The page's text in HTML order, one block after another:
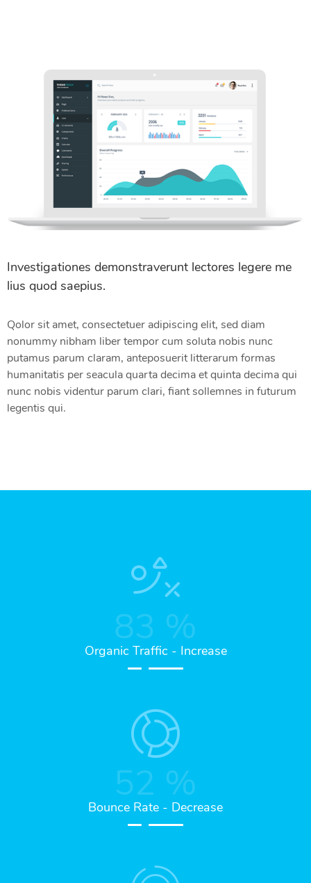
Investigationes demonstraverunt lectores legere me
lius quod saepius.
Qolor sit amet, consectetuer adipiscing elit, sed diam
nonummy nibham liber tempor cum soluta nobis nunc
putamus parum claram, anteposuerit litterarum formas
humanitatis per seacula quarta decima et quinta decima qui
nunc nobis videntur parum clari, fiant sollemnes in futurum
legentis qui.
83 %
Organic Traffic - Increase
52 %
Bounce Rate - Decrease